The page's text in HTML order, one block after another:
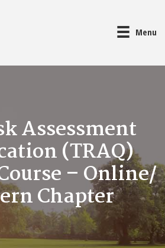
Menu
Assessment
(TRAQ)
– Online/
Chapter